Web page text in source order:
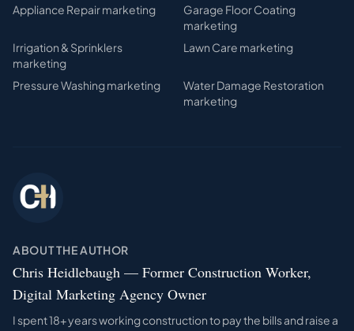
Appliance Repairmarketing
Garage Floor Coating
marketing
Irrigation & Sprinklers
marketing
Lawn Care marketing
Pressure Washingmarketing
Water Damage Restoration
marketing
ABOUT THE AUTHOR
Chris Heidlebaugh — Former Construction Worker,
Digital Marketing Agency Owner
I spent 18+ years working construction to pay the bills and raise a